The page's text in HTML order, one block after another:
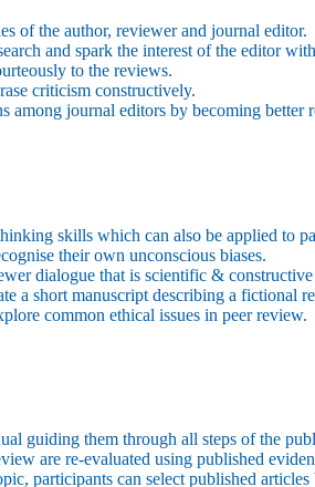
of the author, reviewer and journal editor.
and spark the interest of the editor
to the reviews.
criticism constructively.
among journal editors by becoming better
skills which can also be applied to
their own unconscious biases.
dialogue that is scientific &
a short manuscript describing a fictional
common ethical issues in peer review.
guiding them through all steps of the
are re-evaluated using published
participants can select published